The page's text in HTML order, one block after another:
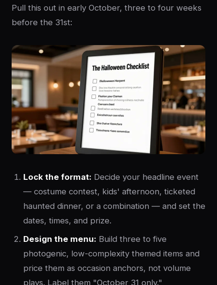
Pull this out in early October, three to four weeks
before the 31st:
Lock the format: Decide your headline event
— costume contest, kids' afternoon, ticketed
haunted dinner, or a combination — and set the
dates, times, and prize.
Design the menu: Build three to five
photogenic, low-complexity themed items and
price them as occasion anchors, not volume
plays. Label them "October 31 only."